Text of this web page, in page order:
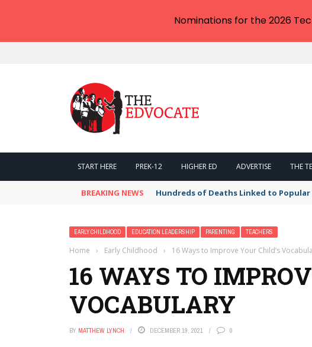
START HERE PREK-12 HIGHER ED ADVERTISE THE
BREAKING NEWS Hundreds of Deaths Linked to Popular
EARLY CHILDHOOD EDUCATION LEADERSHIP PARENTING TEACHERS
Home › Early Childhood › 16 Ways to Improve Your Child’s
16 WAYS TO
VOCABULARY
BY MATTHEW LYNCH DECEMBER 19, 2021 0
Nominations for the 2026